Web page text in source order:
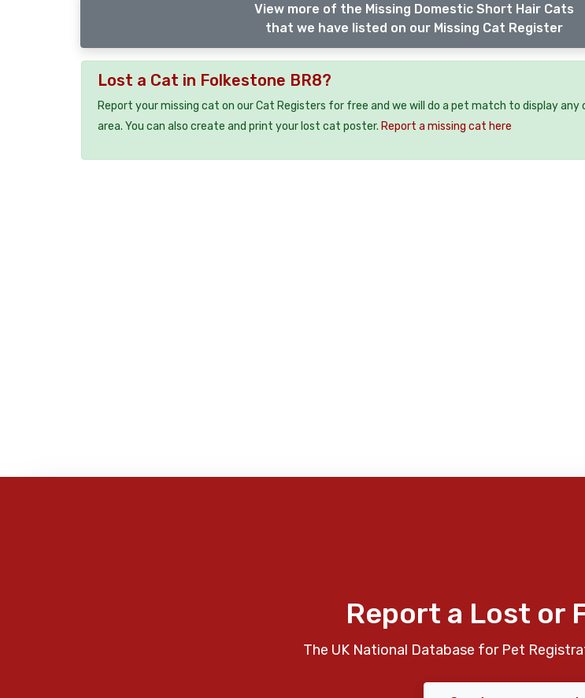
View more of the Missing Domestic Short Hair Cats
that we have listed on our Missing Cat Register
Lost a Cat in Folkestone BR8?
Report your missing cat on our Cat Registers for free and we will do a pet match to display
area. You can also create and print your lost cat poster. Report a missing cat here
Report a Lost or
The UK National Database for Pet